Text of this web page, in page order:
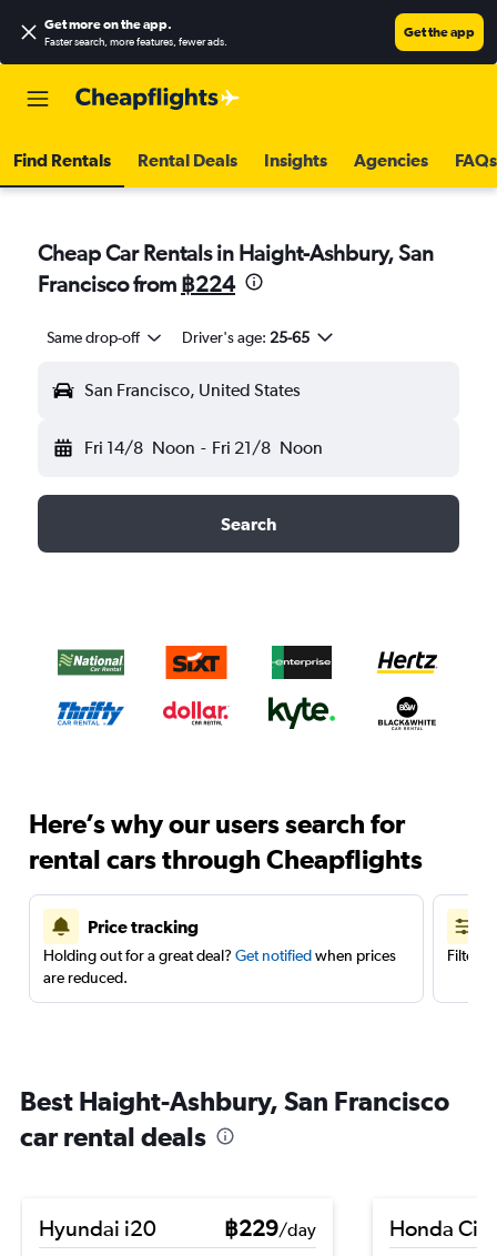
Get more on the app.
Faster search, more features, fewer ads.
Get the app
Find Rentals Rental Deals Insights Agencies FAQs
Cheap Car Rentals in Haight-Ashbury, San
Francisco from ฿224
Same drop-off Driver's age: 25-65
San Francisco, United States
Fri 14/8 Noon - Fri 21/8 Noon
Search
Here’s why our users search for
rental cars through Cheapflights
Price tracking
Holding out for a great deal? Get notifiedwhen prices
are reduced.
Filter
Best Haight-Ashbury, San Francisco
car rental deals
Hyundai i20 ฿229/day
Honda City